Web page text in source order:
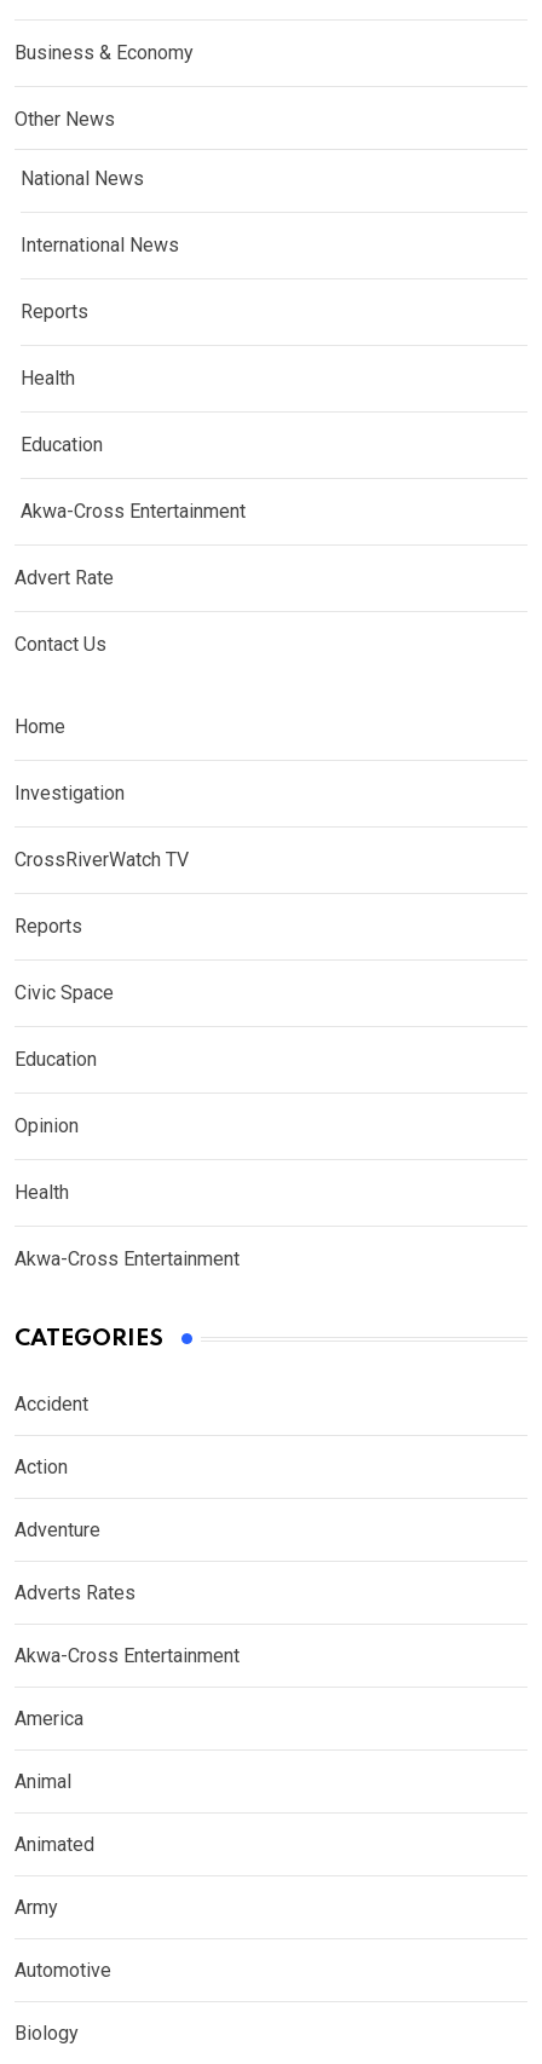
Business & Economy
Other News
National News
International News
Reports
Health
Education
Akwa-Cross Entertainment
Advert Rate
Contact Us
Home
Investigation
CrossRiverWatch TV
Reports
Civic Space
Education
Opinion
Health
Akwa-Cross Entertainment
CATEGORIES
Accident
Action
Adventure
Adverts Rates
Akwa-Cross Entertainment
America
Animal
Animated
Army
Automotive
Biology